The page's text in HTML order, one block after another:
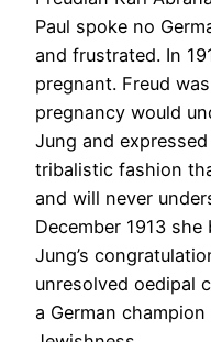
Paul spoke no
and frustrated. In
pregnant. Freud
pregnancy would
Jung and
tribalistic fashion
and will never
December 1913
Jung’s
unresolved oedipal
a German